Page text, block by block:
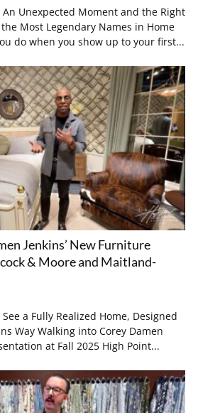
Unexpected Moment and the Right
Most Legendary Names in Home
do when you show up to your first...
Jenkins’ New Furniture
& Moore and Maitland-
a Fully Realized Home, Designed
Way Walking into Corey Damen
at Fall 2025 High Point...